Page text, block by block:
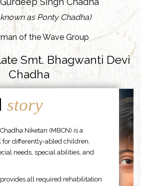
as Ponty Chadha)
of the Wave Group
Smt. Bhagwanti Devi
Chadha
story
Niketan (MBCN) is a
for differently-abled children,
needs, special abilities, and
all required rehabilitation